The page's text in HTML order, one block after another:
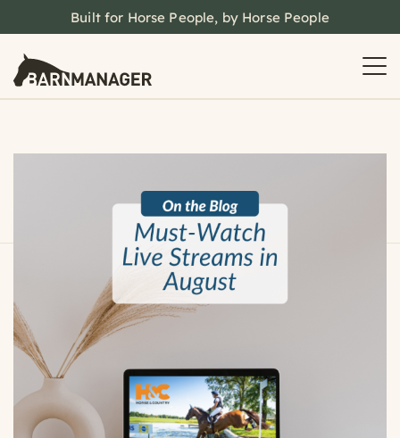
Built for Horse People, by Horse People